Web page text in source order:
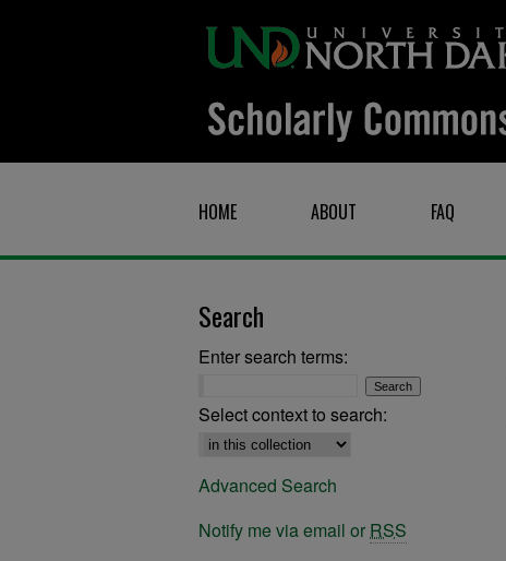
HOME ABOUT FAQ
Search
Enter search terms:
Select context to search:
Advanced Search
Notify me via email or RSS